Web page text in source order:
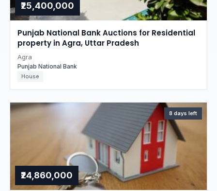
₹25,400,000
Punjab National Bank Auctions for Residential
property in Agra, Uttar Pradesh
Agra
Punjab National Bank
House
8 days left
₹24,860,000